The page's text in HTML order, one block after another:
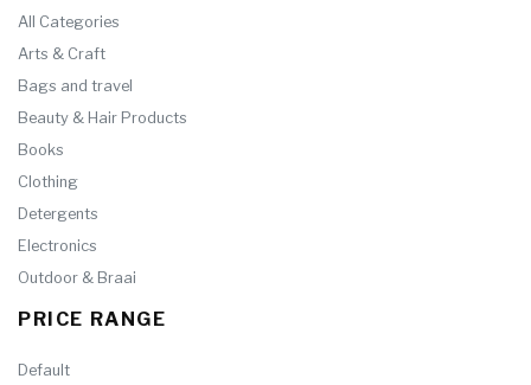
All Categories
Arts & Craft
Bags and travel
Beauty & Hair Products
Books
Clothing
Detergents
Electronics
Outdoor & Braai
PRICE RANGE
Default